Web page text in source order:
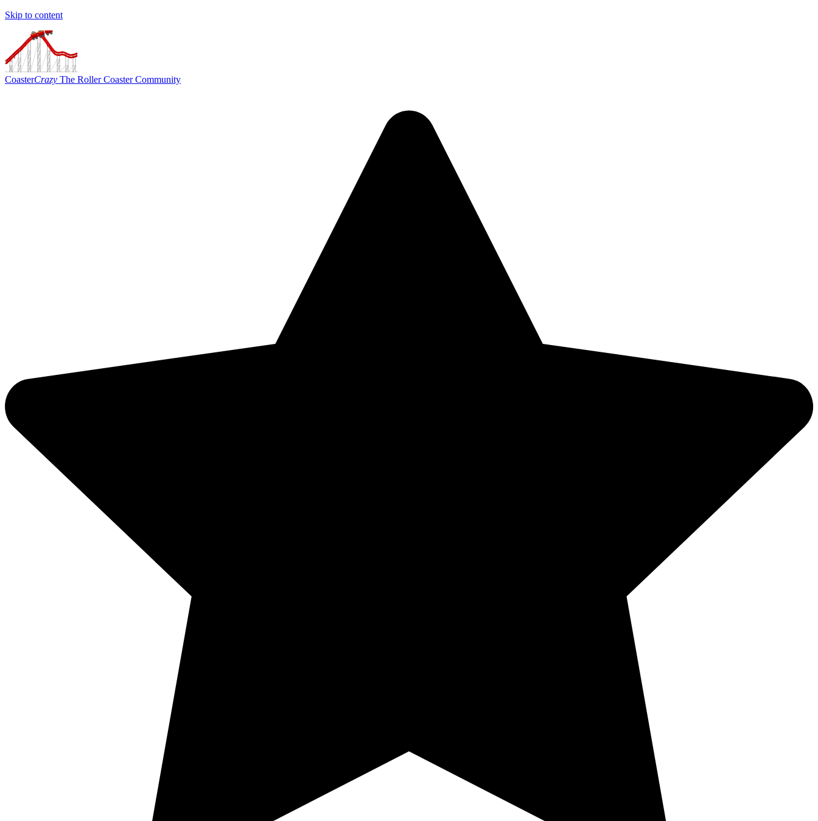
Skip to content
CoasterCrazy The Roller Coaster Community